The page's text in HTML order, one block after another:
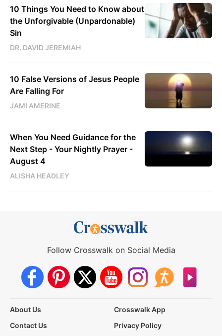
10 Things You Need to Know about
the Unforgivable (Unpardonable)
Sin
DR. DAVID JEREMIAH
10 False Versions of Jesus People
Are Falling For
JAMI AMERINE
When You Need Guidance for the
Next Step - Your Nightly Prayer -
August 4
ALISHA HEADLEY
Follow Crosswalk on Social Media
About Us
Crosswalk App
Contact Us
Privacy Policy